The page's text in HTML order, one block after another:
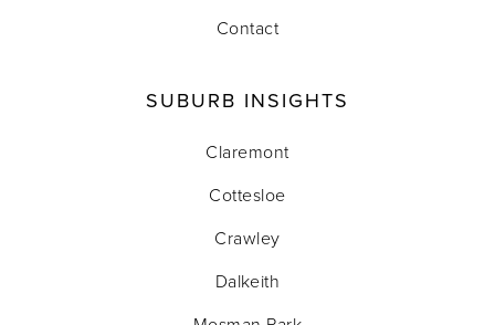
Contact
SUBURB INSIGHTS
Claremont
Cottesloe
Crawley
Dalkeith